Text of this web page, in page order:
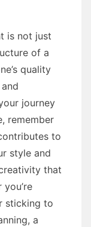
is not just
of a
quality
journey
remember
to
style and
that
sticking to
a